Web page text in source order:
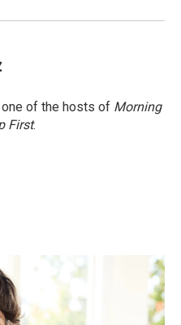
of the hosts of Morning
First.